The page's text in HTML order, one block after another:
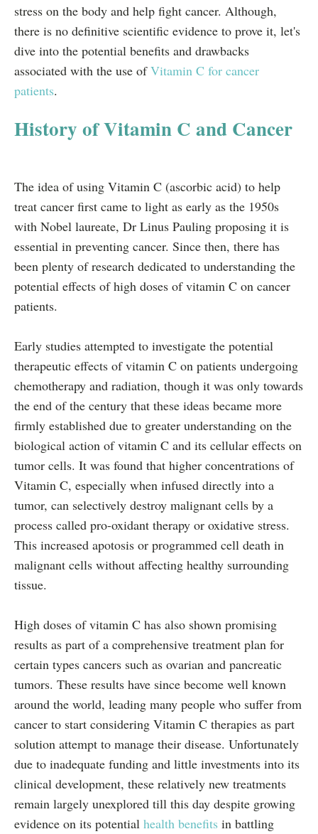
stress on the body and help fight cancer. Although,
there is no definitive scientific evidence to prove it, let's
dive into the potential benefits and drawbacks
associated with the use ofVitamin C for cancer
patients.
History of Vitamin C and Cancer
The idea of using Vitamin C (ascorbic acid) to help
treat cancer first came to light as early as the 1950s
with Nobel laureate, Dr Linus Pauling proposing it is
essential in preventing cancer. Since then, there has
been plenty of research dedicated to understanding the
potential effects of high doses of vitamin C on cancer
patients.
Early studies attempted to investigate the potential
therapeutic effects of vitamin C on patients undergoing
chemotherapy and radiation, though it was only towards
the end of the century that these ideas became more
firmly established due to greater understanding on the
biological action of vitamin C and its cellular effects on
tumor cells. It was found that higher concentrations of
Vitamin C, especially when infused directly into a
tumor, can selectively destroy malignant cells by a
process called pro-oxidant therapy or oxidative stress.
This increased apotosis or programmed cell death in
malignant cells without affecting healthy surrounding
tissue.
High doses of vitamin C has also shown promising
results as part of a comprehensive treatment plan for
certain types cancers such as ovarian and pancreatic
tumors. These results have since become well known
around the world, leading many people who suffer from
cancer to start considering Vitamin C therapies as part
solution attempt to manage their disease. Unfortunately
due to inadequate funding and little investments into its
clinical development, these relatively new treatments
remain largely unexplored till this day despite growing
evidence on its potential health benefits in battling